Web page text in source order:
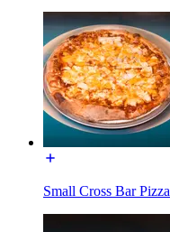
Small Cross Bar Pizza